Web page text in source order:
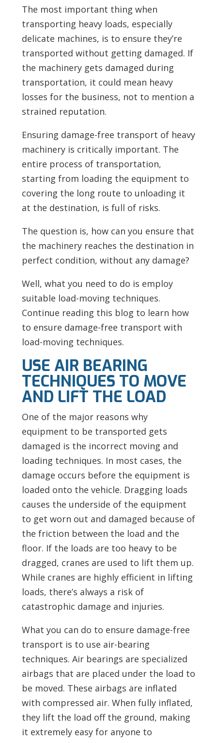
The most important thing when
transporting heavy loads, especially
delicate machines, is to ensure they’re
transported without getting damaged. If
the machinery gets damaged during
transportation, it could mean heavy
losses for the business, not to mention a
strained reputation.
Ensuring damage-free transport of heavy
machinery is critically important. The
entire process of transportation,
starting from loading the equipment to
covering the long route to unloading it
at the destination, is full of risks.
The question is, how can you ensure that
the machinery reaches the destination in
perfect condition, without any damage?
Well, what you need to do is employ
suitable load-moving techniques.
Continue reading this blog to learn how
to ensure damage-free transport with
load-moving techniques.
USE AIR BEARING
TECHNIQUES TO MOVE
AND LIFT THE LOAD
One of the major reasons why
equipment to be transported gets
damaged is the incorrect moving and
loading techniques. In most cases, the
damage occurs before the equipment is
loaded onto the vehicle. Dragging loads
causes the underside of the equipment
to get worn out and damaged because of
the friction between the load and the
floor. If the loads are too heavy to be
dragged, cranes are used to lift them up.
While cranes are highly efficient in lifting
loads, there’s always a risk of
catastrophic damage and injuries.
What you can do to ensure damage-free
transport is to use air-bearing
techniques. Air bearings are specialized
airbags that are placed under the load to
be moved. These airbags are inflated
with compressed air. When fully inflated,
they lift the load off the ground, making
it extremely easy for anyone to